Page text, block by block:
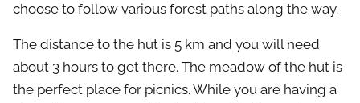
choose to follow various forest paths along the way.
The distance to the hut is 5 km and you will need
about 3 hours to get there. The meadow of the hut is
the perfect place for picnics. While you are having a